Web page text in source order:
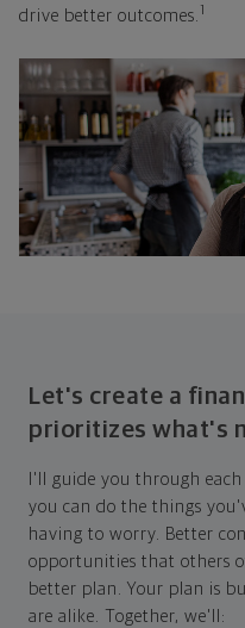
drive better outcomes. 1
Let's create a
prioritizes what's
I'll guide you through
you can do the things
having to worry. Better
opportunities that others
better plan. Your plan is
are alike. Together, we'll: